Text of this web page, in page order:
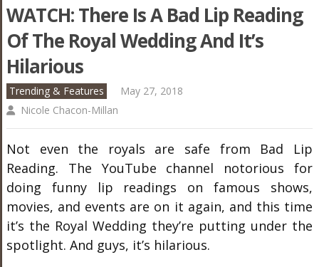
WATCH: There Is A Bad Lip Reading
Of The Royal Wedding And It’s
Hilarious
Trending & Features
May 27, 2018
Nicole Chacon-Millan
Not even the royals are safe from Bad Lip
Reading. The YouTube channel notorious for
doing funny lip readings on famous shows,
movies, and events are on it again, and this time
it’s the Royal Wedding they’re putting under the
spotlight. And guys, it’s hilarious.